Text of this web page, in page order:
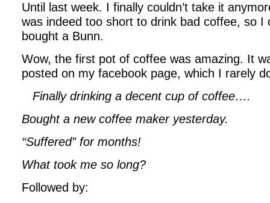
Until last week. I finally couldn’t take it
was indeed too short to drink bad coffee, so I
bought a Bunn.
Wow, the first pot of coffee was amazing. It
posted on my facebook page, which I rarely
Finally drinking a decent cup of coffee….
Bought a new coffee maker yesterday.
“Suffered” for months!
What took me so long?
Followed by: